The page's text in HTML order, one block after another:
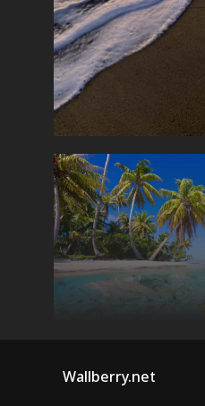
Wallberry.net